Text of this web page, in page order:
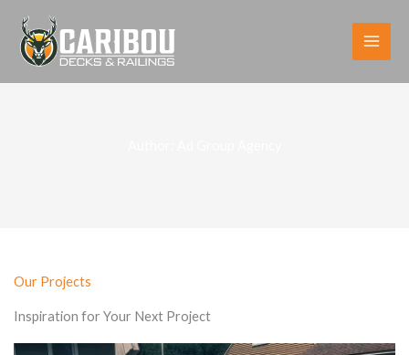
content
Our Projects
Inspiration for Your Next Project